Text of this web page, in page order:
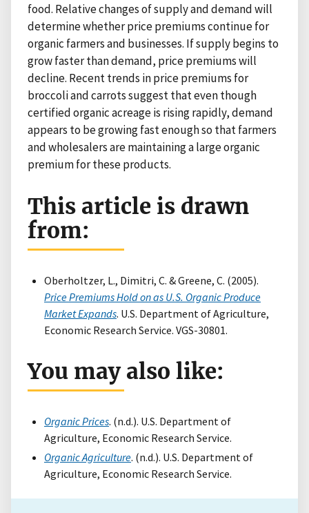
food. Relative changes of supply and demand will
determine whether price premiums continue for
organic farmers and businesses. If supply begins to
grow faster than demand, price premiums will
decline. Recent trends in price premiums for
broccoli and carrots suggest that even though
certified organic acreage is rising rapidly, demand
appears to be growing fast enough so that farmers
and wholesalers are maintaining a large organic
premium for these products.
This article is drawn
from:
Oberholtzer, L., Dimitri, C. & Greene, C. (2005).
Price Premiums Hold on as U.S. Organic Produce
Market Expands. U.S. Department of Agriculture,
Economic Research Service. VGS-30801.
You may also like:
Organic Prices. (n.d.). U.S. Department of
Agriculture, Economic Research Service.
Organic Agriculture. (n.d.). U.S. Department of
Agriculture, Economic Research Service.